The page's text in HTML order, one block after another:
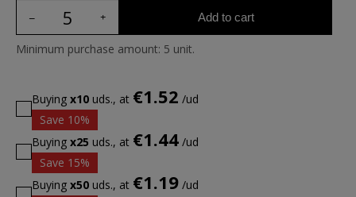
Add to cart
Minimum purchase amount: 5 unit.
Buying x10 uds., at €1.52 /ud
Save 10%
Buying x25 uds., at €1.44 /ud
Save 15%
Buying x50 uds., at €1.19 /ud